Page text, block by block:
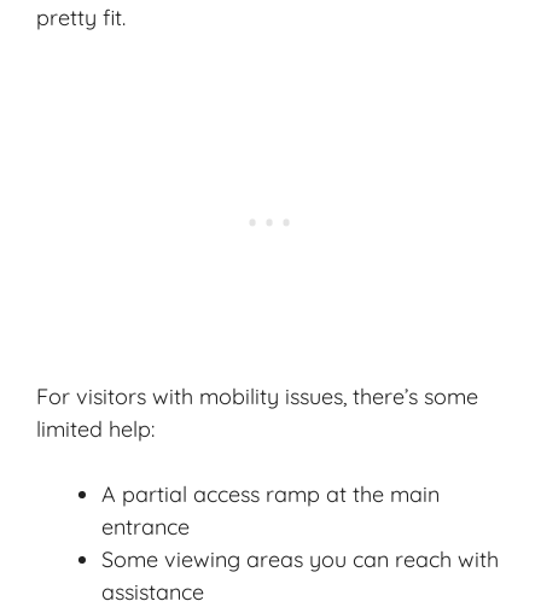
pretty fit.
For visitors with mobility issues, there’s some
limited help:
A partial access ramp at the main
entrance
Some viewing areas you can reach with
assistance